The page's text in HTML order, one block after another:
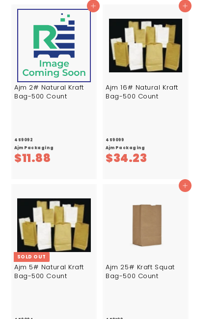
4
.
1
1
.
6
5
Add to cart
Ajm 2# Natural Kraft
Bag-500 Count
459092
Ajm Packaging
$11.88
.
8
8
Add to cart
Ajm 16# Natural Kraft
Bag-500 Count
459099
Ajm Packaging
$34.23
.
SOLD OUT
Ajm 5# Natural Kraft
Bag-500 Count
Add to cart
Ajm 25# Kraft Squat
Bag-500 Count